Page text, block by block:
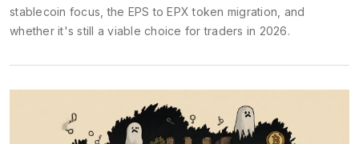
stablecoin focus, the EPS to EPX token migration, and
whether it's still a viable choice for traders in 2026.